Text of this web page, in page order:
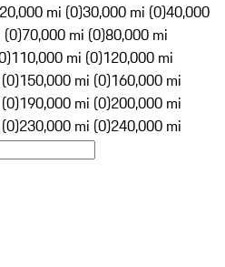
20,000 mi (0)30,000 mi (0)40,000
(0)70,000 mi (0)80,000 mi
110,000 mi (0)120,000 mi
150,000 mi (0)160,000 mi
190,000 mi (0)200,000 mi
230,000 mi (0)240,000 mi